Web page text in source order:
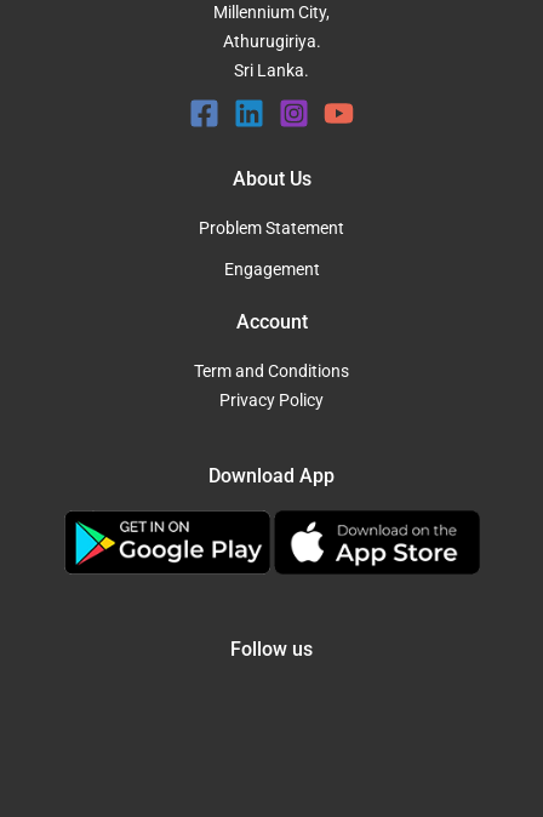
Millennium City,
Athurugiriya.
Sri Lanka.
About Us
Problem Statement
Engagement
Account
Term and Conditions
Privacy Policy
Download App
Follow us